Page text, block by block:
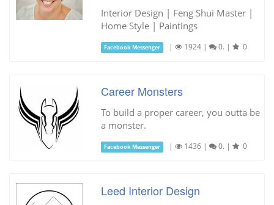
Interior Design | Feng Shui Master |
Home Style | Paintings
Facebook Messenger | 1924 | 0. | 0
Career Monsters
To build a proper career, you outta be
a monster.
Facebook Messenger | 1436 | 0. | 0
Leed Interior Design